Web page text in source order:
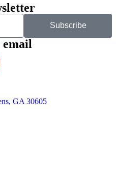
Subscribe
email
GA 30605